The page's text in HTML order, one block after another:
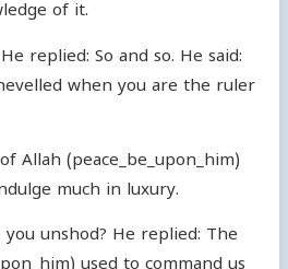
of it.
replied: So and so. He said:
when you are the ruler
Allah (peace_be_upon_him)
much in luxury.
you unshod? He replied: The